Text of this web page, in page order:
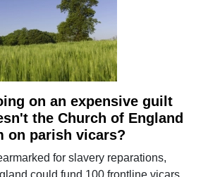
on an expensive guilt
the Church of England
on parish vicars?
for slavery reparations,
could fund 100 frontline vicars